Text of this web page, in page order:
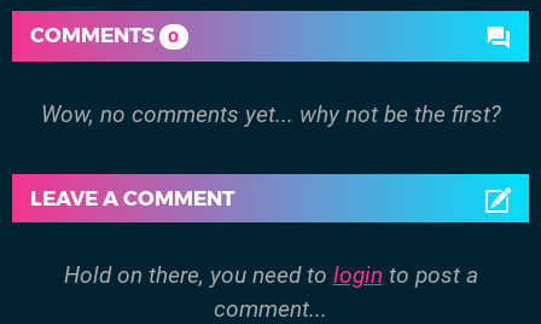
COMMENTS 0
Wow, no comments yet... why not be the first?
LEAVE A COMMENT
Hold on there, you need to login to post a
comment...